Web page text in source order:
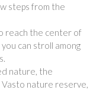
steps from the
reach the center of
can stroll among
nature, the
nature reserve,